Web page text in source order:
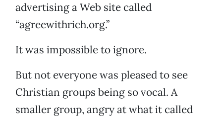
advertising a Web site called
“agreewithrich.org.”
It was impossible to ignore.
But not everyone was pleased to see
Christian groups being so vocal. A
smaller group, angry at what it called